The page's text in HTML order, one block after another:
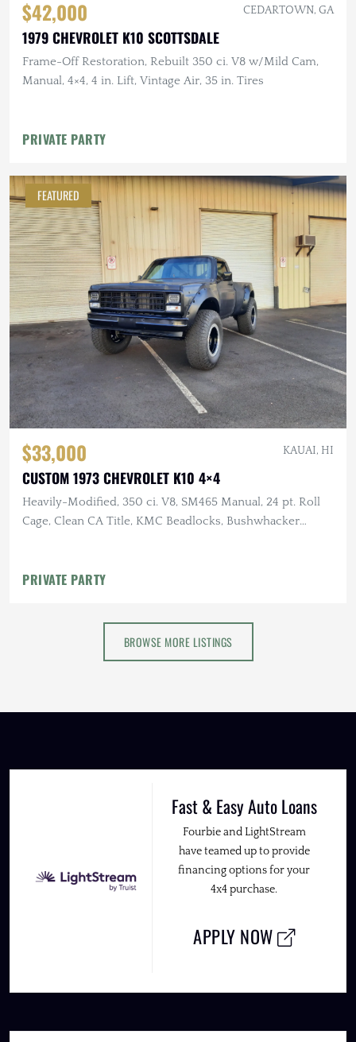
$42,000 CEDARTOWN, GA
1979 CHEVROLET K10 SCOTTSDALE
Frame-Off Restoration, Rebuilt 350 ci. V8 w/Mild Cam,
Manual, 4×4, 4 in. Lift, Vintage Air, 35 in. Tires
PRIVATE PARTY
FEATURED
$33,000 KAUAI, HI
CUSTOM 1973 CHEVROLET K10 4×4
Heavily-Modified, 350 ci. V8, SM465 Manual, 24 pt. Roll
Cage, Clean CA Title, KMC Beadlocks, Bushwhacker
PRIVATE PARTY
BROWSE MORE LISTINGS
Fast & Easy Auto Loans
Fourbie and LightStream
have teamed up to provide
financing options for your
4x4 purchase.
APPLY NOW